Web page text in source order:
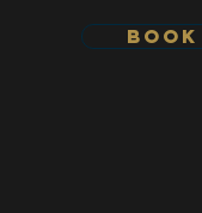
Book